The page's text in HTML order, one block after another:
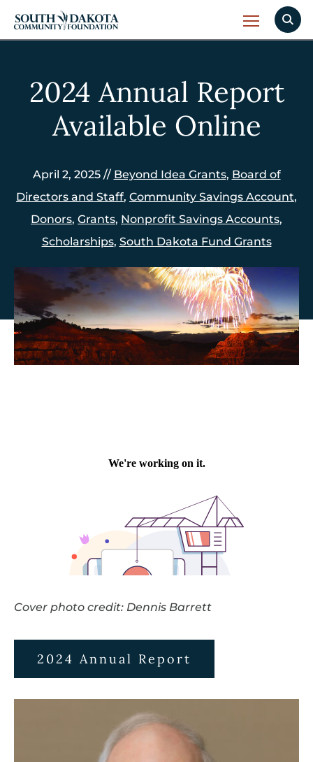
2024 Annual Report
Available Online
April 2, 2025 // Beyond Idea Grants, Board of
Directors and Staff, Community Savings Account,
Donors, Grants, Nonprofit Savings Accounts,
Scholarships, South Dakota Fund Grants
Cover photo credit: Dennis Barrett
2024 Annual Report